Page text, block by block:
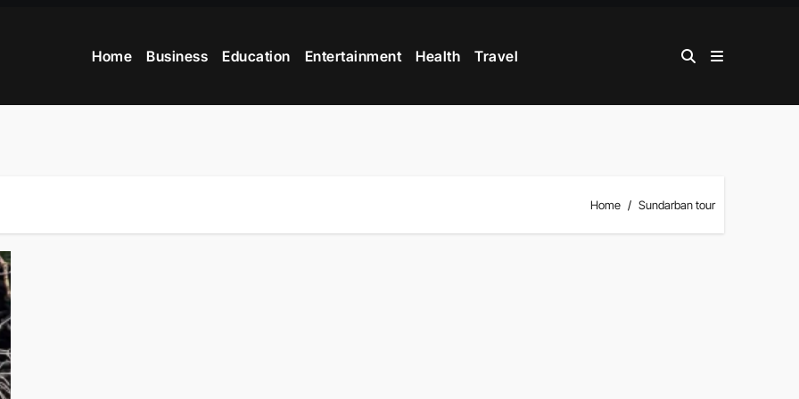
Home Business Education Entertainment Health Travel
Home Sundarban tour